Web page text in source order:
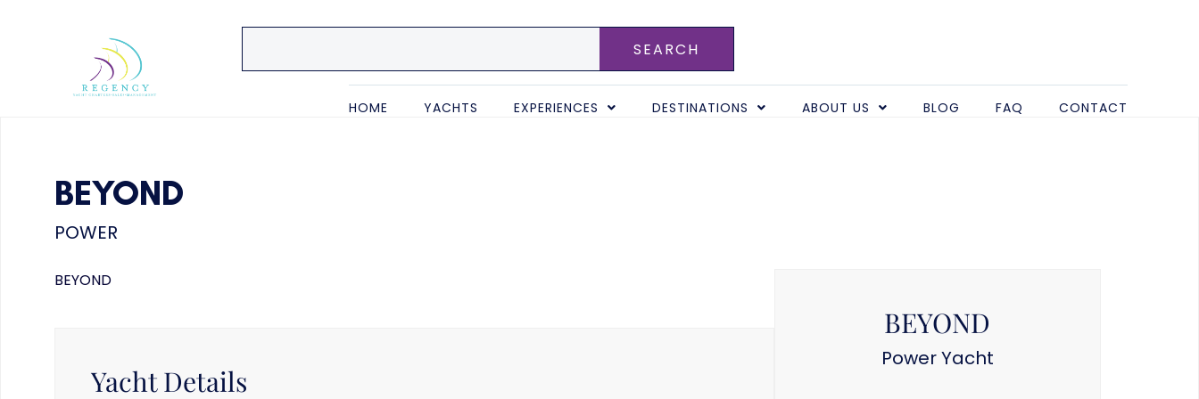
SEARCH
HOME YACHTS EXPERIENCES DESTINATIONS ABOUT US BLOG FAQ CONTACT
BEYOND
POWER
BEYOND
Yacht Details
BEYOND
Power Yacht